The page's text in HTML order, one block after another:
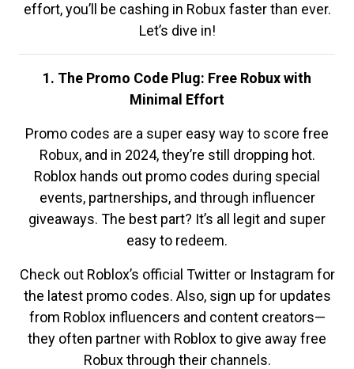
effort, you’ll be cashing in Robux faster than ever.
Let’s dive in!
1. The Promo Code Plug: Free Robux with
Minimal Effort
Promo codes are a super easy way to score free
Robux, and in 2024, they’re still dropping hot.
Roblox hands out promo codes during special
events, partnerships, and through influencer
giveaways. The best part? It’s all legit and super
easy to redeem.
Check out Roblox’s official Twitter or Instagram for
the latest promo codes. Also, sign up for updates
from Roblox influencers and content creators—
they often partner with Roblox to give away free
Robux through their channels.